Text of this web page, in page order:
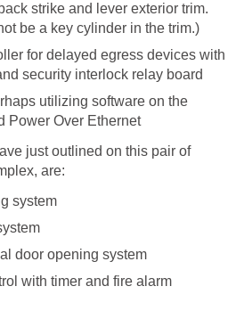
strike and lever exterior trim.
be a key cylinder in the trim.)
for delayed egress devices with
security interlock relay board
utilizing software on the
Power Over Ethernet
just outlined on this pair of
are:
system
door opening system
with timer and fire alarm